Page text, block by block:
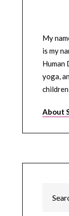
My
is my
Human
yoga,
About